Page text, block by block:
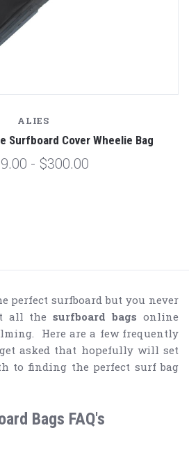
ALIES
Surfboard Cover Wheelie Bag
- $300.00
perfect surfboard but you never
all thesurfboard bags online
Here are a few frequently
asked that hopefully will set
to finding the perfect surf bag
Bags FAQ's